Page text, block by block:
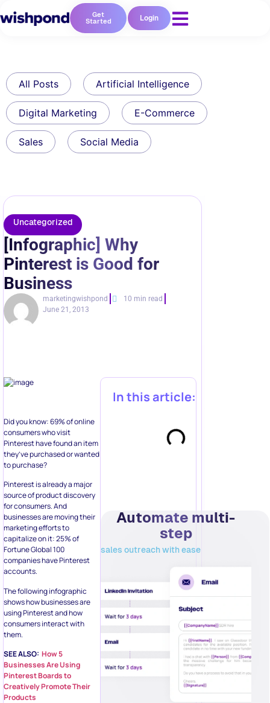
Get
Started Login
All Posts Artificial Intelligence
Digital Marketing E-Commerce
Sales Social Media
Uncategorized
[Infographic] Why
Pinterest is Good for
Business
marketingwishpond
10 min read
June 21, 2013
Did you know: 69% of online
consumers who visit
Pinterest have found an item
they’ve purchased or wanted
to purchase?
Pinterest is already a major
source of product discovery
for consumers. And
businesses are moving their
marketing efforts to
capitalize on it: 25% of
Fortune Global 100
companies have Pinterest
accounts.
The following infographic
shows how businesses are
using Pinterest and how
consumers interact with
them.
SEE ALSO: How 5
Businesses Are Using
Pinterest Boards to
Creatively Promote Their
Products
In this article:
Automate multi-
step
sales outreach with ease